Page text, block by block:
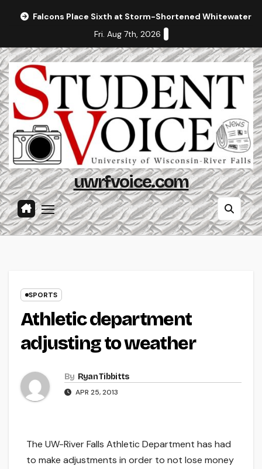
Falcons Place Sixth at Storm-Shortened Whitewater
Fri. Aug 7th, 2026
uwrfvoice.com
SPORTS
Athletic department
adjusting to weather
By Ryan Tibbitts
APR 25, 2013
The UW-River Falls Athletic Department has had
to make adjustments in order to not lose money